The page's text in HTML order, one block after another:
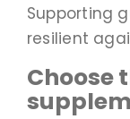
Supporting
resilient
Choose